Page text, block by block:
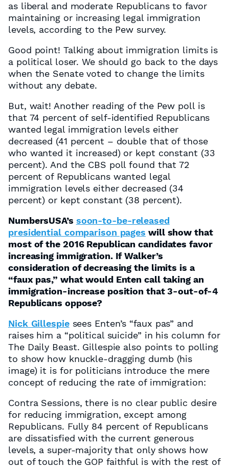
as liberal and moderate Republicans to favor
maintaining or increasing legal immigration
levels, according to the Pew survey.
Good point! Talking about immigration limits is
a political loser. We should go back to the days
when the Senate voted to change the limits
without any debate.
But, wait! Another reading of the Pew poll is
that 74 percent of self-identified Republicans
wanted legal immigration levels either
decreased (41 percent – double that of those
who wanted it increased) or kept constant (33
percent). And the CBS poll found that 72
percent of Republicans wanted legal
immigration levels either decreased (34
percent) or kept constant (38 percent).
NumbersUSA’s soon-to-be-released
presidential comparison pages will show that
most of the 2016 Republican candidates favor
increasing immigration. If Walker’s
consideration of decreasing the limits is a
“faux pas,” what would Enten call taking an
immigration-increase position that 3-out-of-4
Republicans oppose?
Nick Gillespiesees Enten’s “faux pas” and
raises him a “political suicide” in his column for
The Daily Beast. Gillespie also points to polling
to show how knuckle-dragging dumb (his
image) it is for politicians introduce the mere
concept of reducing the rate of immigration:
Contra Sessions, there is no clear public desire
for reducing immigration, except among
Republicans. Fully 84 percent of Republicans
are dissatisfied with the current generous
levels, a super-majority that only shows how
out of touch the GOP faithful is with the rest of